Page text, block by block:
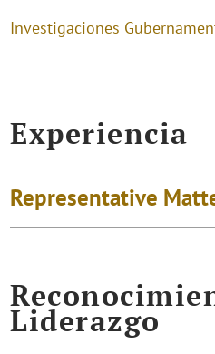
Investigaciones
Experiencia
Representative
Liderazgo